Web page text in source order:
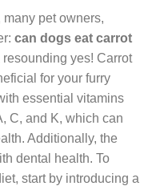
pet owners,
can dogs eat carrot
yes! Carrot
for your furry
essential vitamins
C, and K, which can
Additionally, the
dental health. To
start by introducing a